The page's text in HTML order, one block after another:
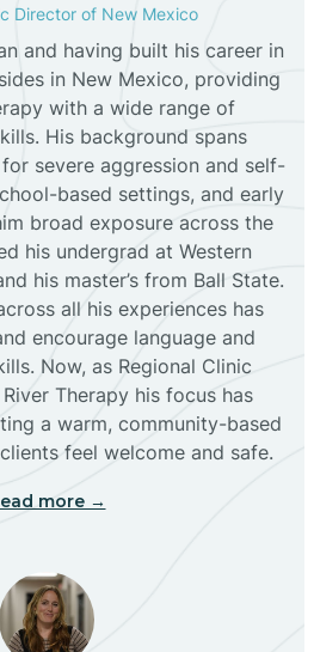
Blanco
Bloomfield
Bluewater
Boles Acres
Pass
Farms
Nizhoni
Director of New Mexico
and having built his career in
in New Mexico, providing
with a wide range of
His background spans
severe aggression and self-
based settings, and early
broad exposure across the
his undergrad at Western
his master’s from Ball State.
all his experiences has
encourage language and
Now, as Regional Clinic
Therapy his focus has
a warm, community-based
feel welcome and safe.
more →